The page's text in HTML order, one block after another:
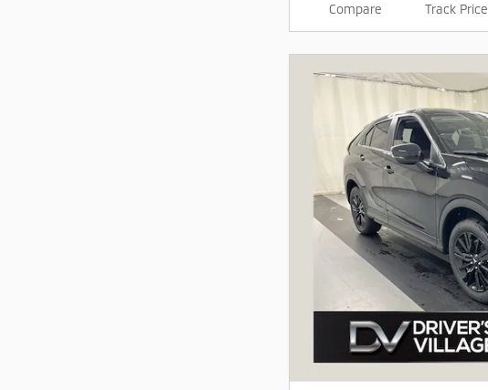
Compare Track Price